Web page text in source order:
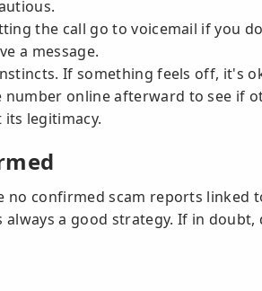
the call go to voicemail if you
a message.
If something feels off, it's
number online afterward to see if
legitimacy.
no confirmed scam reports linked
always a good strategy. If in doubt,